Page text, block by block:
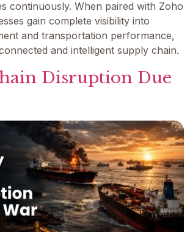
continuously. When paired with Zoho
gain complete visibility into
and transportation performance,
and intelligent supply chain.
Disruption Due